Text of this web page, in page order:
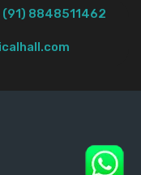
(91) 8848511462